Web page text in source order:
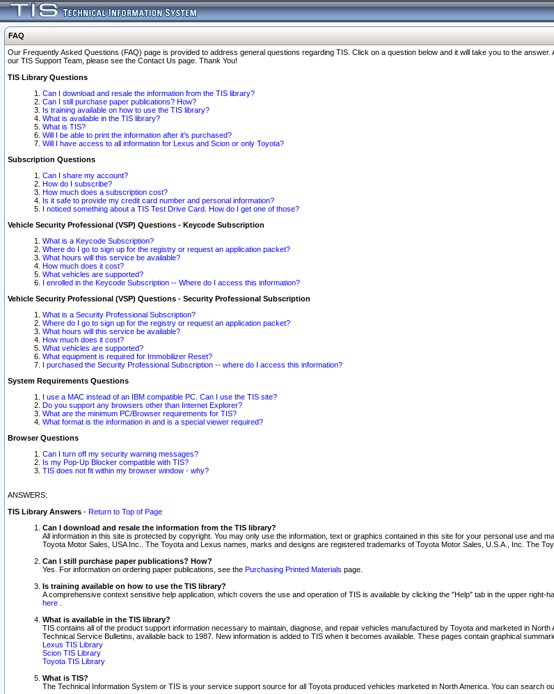
FAQ
Our Frequently Asked Questions (FAQ) page is provided to address general questions regarding TIS. Click on a question below and it will take you to the
our TIS Support Team, please see the Contact Us page. Thank You!
TIS Library Questions
Can I download and resale the information from the TIS library?
Can I still purchase paper publications? How?
Is training available on how to use the TIS library?
What is available in the TIS library?
What is TIS?
Will I be able to print the information after it's purchased?
Will I have access to all information for Lexus and Scion or only Toyota?
Subscription Questions
Can I share my account?
How do I subscribe?
How much does a subscription cost?
Is it safe to provide my credit card number and personal information?
I noticed something about a TIS Test Drive Card. How do I get one of those?
Vehicle Security Professional (VSP) Questions - Keycode Subscription
What is a Keycode Subscription?
Where do I go to sign up for the registry or request an application packet?
What hours will this service be available?
How much does it cost?
What vehicles are supported?
I enrolled in the Keycode Subscription -- Where do I access this information?
Vehicle Security Professional (VSP) Questions - Security Professional Subscription
What is a Security Professional Subscription?
Where do I go to sign up for the registry or request an application packet?
What hours will this service be available?
How much does it cost?
What vehicles are supported?
What equipment is required for Immobilizer Reset?
I purchased the Security Professional Subscription -- where do I access this information?
System Requirements Questions
I use a MAC instead of an IBM compatible PC. Can I use the TIS site?
Do you support any browsers other than Internet Explorer?
What are the minimum PC/Browser requirements for TIS?
What format is the information in and is a special viewer required?
Browser Questions
Can I turn off my security warning messages?
Is my Pop-Up Blocker compatible with TIS?
TIS does not fit within my browser window - why?
ANSWERS:
TIS Library Answers - Return to Top of Page
Can I download and resale the information from the TIS library?
All information in this site is protected by copyright. You may only use the information, text or graphics contained in this site for your personal use and
Toyota Motor Sales, USA Inc.. The Toyota and Lexus names, marks and designs are registered trademarks of Toyota Motor Sales, U.S.A., Inc. The
Can I still purchase paper publications? How?
Yes. For information on ordering paper publications, see the Purchasing Printed Materials page.
Is training available on how to use the TIS library?
A comprehensive context sensitive help application, which covers the use and operation of TIS is available by clicking the "Help" tab in the upper
here
What is available in the TIS library?
TIS contains all of the product support information necessary to maintain, diagnose, and repair vehicles manufactured by Toyota and marketed in
Technical Service Bulletins, available back to 1987. New information is added to TIS when it becomes available. These pages contain graphical
Lexus TIS Library
Scion TIS Library
Toyota TIS Library
What is TIS?
The Technical Information System or TIS is your service support source for all Toyota produced vehicles marketed in North America. You can search